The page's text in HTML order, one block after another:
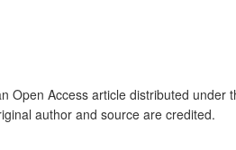
Open Access article distributed under
author and source are credited.